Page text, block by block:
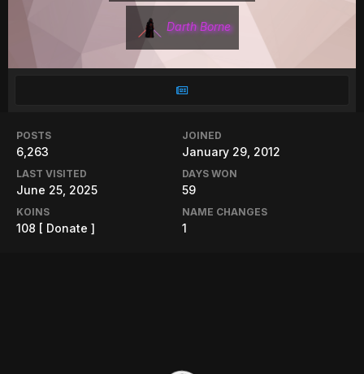
Darth Borne
POSTS
6,263
JOINED
January 29, 2012
LAST VISITED
June 25, 2025
DAYS WON
59
KOINS
108 [ Donate ]
NAME CHANGES
1